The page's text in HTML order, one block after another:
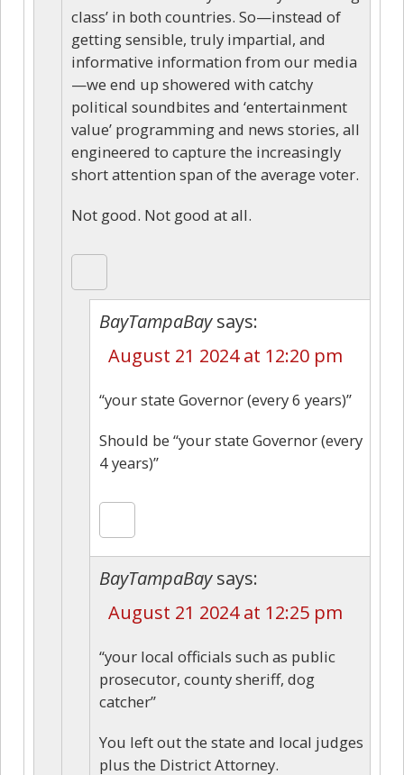
class’ in both countries. So—instead of
getting sensible, truly impartial, and
informative information from our media
—we end up showered with catchy
political soundbites and ‘entertainment
value’ programming and news stories, all
engineered to capture the increasingly
short attention span of the average voter.
Not good. Not good at all.
BayTampaBay says:
August 21 2024 at 12:20 pm
“your state Governor (every 6 years)”
Should be “your state Governor (every
4 years)”
BayTampaBay says:
August 21 2024 at 12:25 pm
“your local officials such as public
prosecutor, county sheriff, dog
catcher”
You left out the state and local judges
plus the District Attorney.